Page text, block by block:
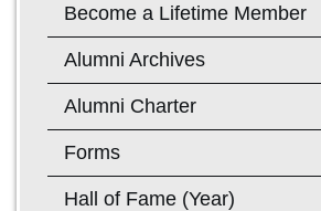
Become a Lifetime Member
Alumni Archives
Alumni Charter
Forms
Hall of Fame (Year)